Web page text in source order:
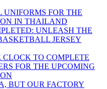
UNIFORMS FOR THE
IN THAILAND
UNLEASH THE
JERSEY
TO COMPLETE
FOR THE UPCOMING
BUT OUR FACTORY